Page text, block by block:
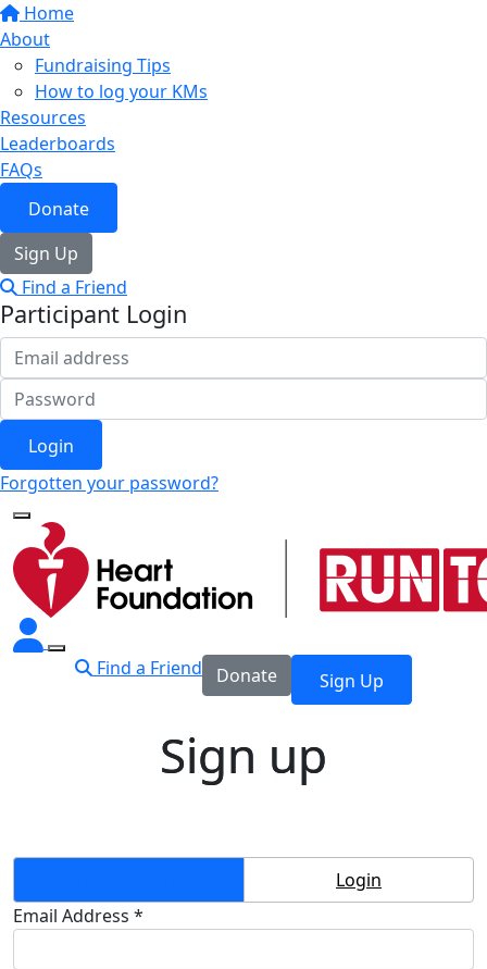
Home
About
Fundraising Tips
How to log your KMs
Resources
Leaderboards
FAQs
Donate
Sign Up
Find a Friend
Participant Login
Login
Forgotten your password?
Find a Friend Donate Sign Up
Sign up
Login
Email Address *